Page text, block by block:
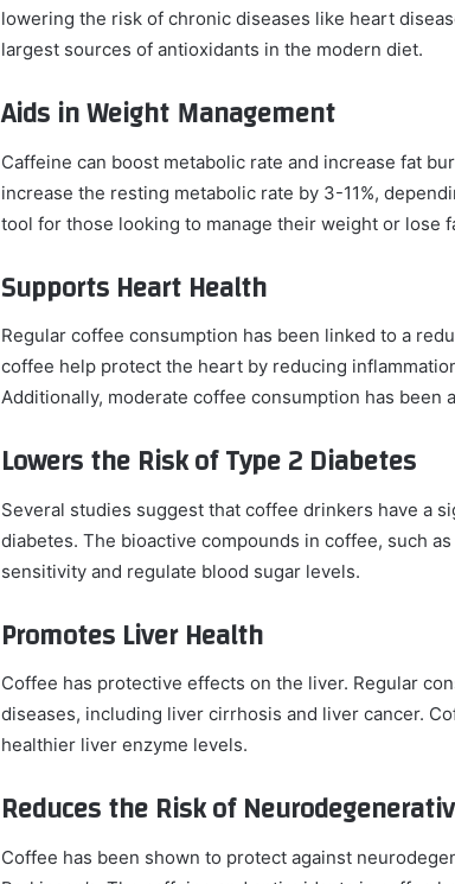
lowering the risk of chronic diseases like heart
largest sources of antioxidants in the modern diet.
Aids in Weight Management
Caffeine can boost metabolic rate and increase fat
increase the resting metabolic rate by 3-11%,
tool for those looking to manage their weight or lose
Supports Heart Health
Regular coffee consumption has been linked to a
coffee help protect the heart by reducing
Additionally, moderate coffee consumption has been
Lowers the Risk of Type 2 Diabetes
Several studies suggest that coffee drinkers have a
diabetes. The bioactive compounds in coffee, such
sensitivity and regulate blood sugar levels.
Promotes Liver Health
Coffee has protective effects on the liver. Regular
diseases, including liver cirrhosis and liver cancer.
healthier liver enzyme levels.
Reduces the Risk of
Coffee has been shown to protect against